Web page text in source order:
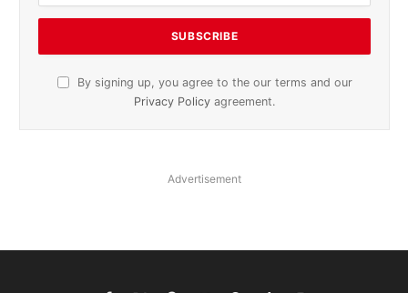
By signing up, you agree to the our terms and our
Privacy Policy agreement.
Advertisement